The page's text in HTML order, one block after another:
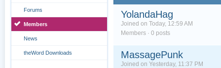
Forums
Members
News
theWord Downloads
YolandaHag
Joined on Today, 12:59 AM
Members · 0 posts
MassagePunk
Joined on Yesterday, 11:37 PM